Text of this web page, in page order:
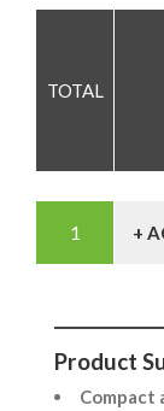
+
Product
Compact